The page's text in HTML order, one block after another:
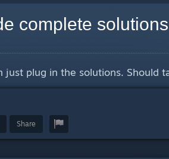
complete solutions
just plug in the solutions. Should
Share